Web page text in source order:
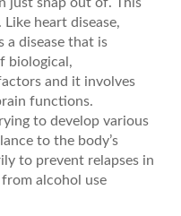
heart disease,
a disease that is
biological,
and it involves
functions.
to develop various
to the body’s
to prevent relapses in
alcohol use